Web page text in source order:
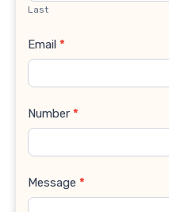
Last
Email *
Number *
Message *